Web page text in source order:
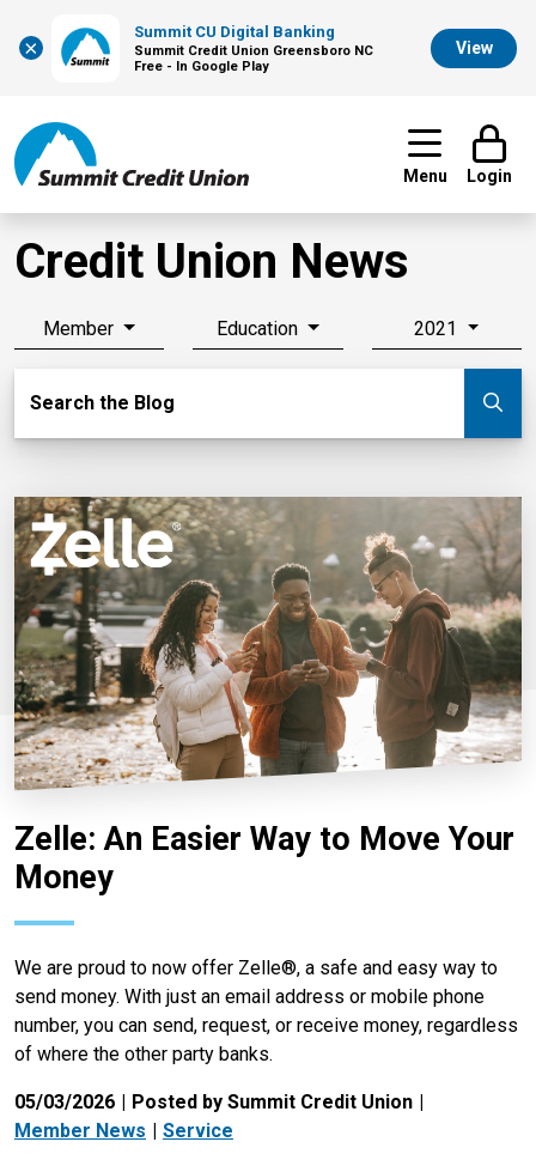
×
Summit CU Digital Banking
Summit Credit Union Greensboro NC
Free - In Google Play
View
Menu Login
Credit Union News
Member Education 2021
Search the Blog
Zelle: An Easier Way to Move Your
Money
We are proud to now offer Zelle®, a safe and easy way to
send money. With just an email address or mobile phone
number, you can send, request, or receive money, regardless
of where the other party banks.
05/03/2026
Posted by Summit Credit Union
Member News
Service